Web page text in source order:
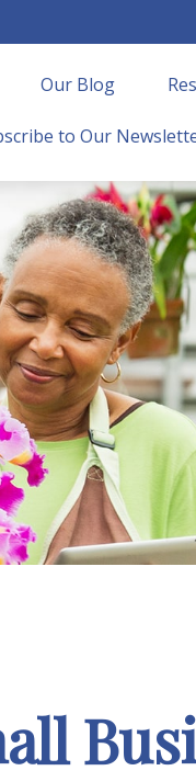
Our Blog
to Our